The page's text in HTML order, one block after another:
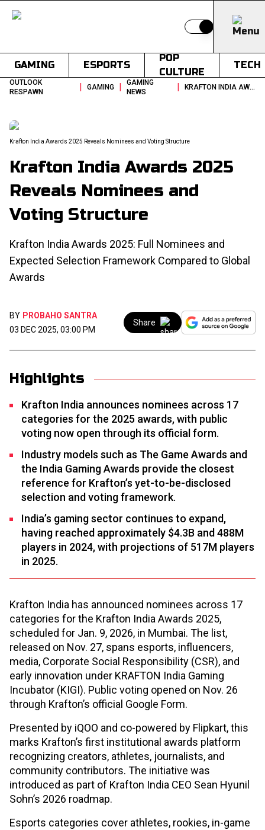
Switch to light
GAMING ESPORTS
POP
CULTURE
TECH
OUTLOOK
RESPAWN
| GAMING |
GAMING
NEWS
| KRAFTON INDIA AWARDS 2025 REVEALS NOMINEES AND VOTING STRUCTURE
Krafton India Awards 2025 Reveals Nominees and Voting Structure
Krafton India Awards 2025
Reveals Nominees and
Voting Structure
Krafton India Awards 2025: Full Nominees and
Expected Selection Framework Compared to Global
Awards
BY PROBAHO SANTRA
03 DEC 2025, 03:00 PM
Share
Highlights
Krafton India announces nominees across 17
categories for the 2025 awards, with public
voting now open through its official form.
Industry models such as The Game Awards and
the India Gaming Awards provide the closest
reference for Krafton’s yet-to-be-disclosed
selection and voting framework.
India’s gaming sector continues to expand,
having reached approximately $4.3B and 488M
players in 2024, with projections of 517M players
in 2025.
Krafton India has announced nominees across 17
categories for the Krafton India Awards 2025,
scheduled for Jan. 9, 2026, in Mumbai. The list,
released on Nov. 27, spans esports, influencers,
media, Corporate Social Responsibility (CSR), and
early innovation under KRAFTON India Gaming
Incubator (KIGI). Public voting opened on Nov. 26
through Krafton’s official Google Form.
Presented by iQOO and co-powered by Flipkart, this
marks Krafton’s first institutional awards platform
recognizing creators, athletes, journalists, and
community contributors. The initiative was
introduced as part of Krafton India CEO Sean Hyunil
Sohn’s 2026 roadmap.
Esports categories cover athletes, rookies, in-game